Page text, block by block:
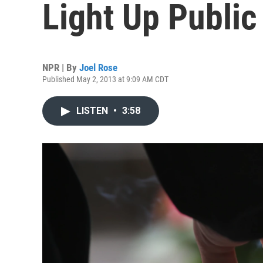
Light Up
NPR | By Joel Rose
Published May 2, 2013 at 9:09 AM CDT
LISTEN • 3:58